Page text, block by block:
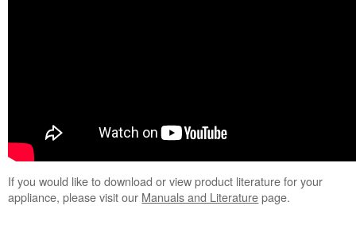
If you would like to download or view product literature for your
appliance, please visit our Manuals and Literaturepage.